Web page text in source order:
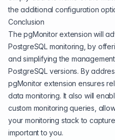
the additional configuration
Conclusion
The pgMonitor extension will
PostgreSQL monitoring, by
and simplifying the
PostgreSQL versions. By
pgMonitor extension ensures
data monitoring. It also will
custom monitoring queries,
your monitoring stack to
important to you.